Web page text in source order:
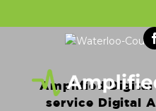
Amplified Digital
service Digital